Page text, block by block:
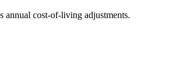
annual cost-of-living adjustments.